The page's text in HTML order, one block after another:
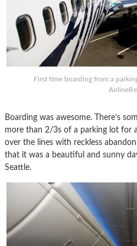
First time boarding from a
Boarding was awesome. There’s
more than 2/3s of a parking lot for
over the lines with reckless
that it was a beautiful and sunny
Seattle.